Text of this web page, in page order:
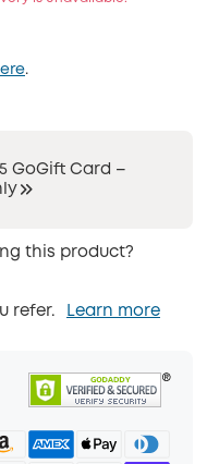
.
GoGift Card –
this product?
refer. Learn more